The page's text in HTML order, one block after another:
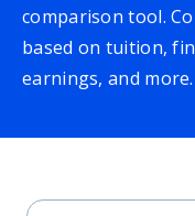
comparison tool.
based on tuition,
earnings, and more.